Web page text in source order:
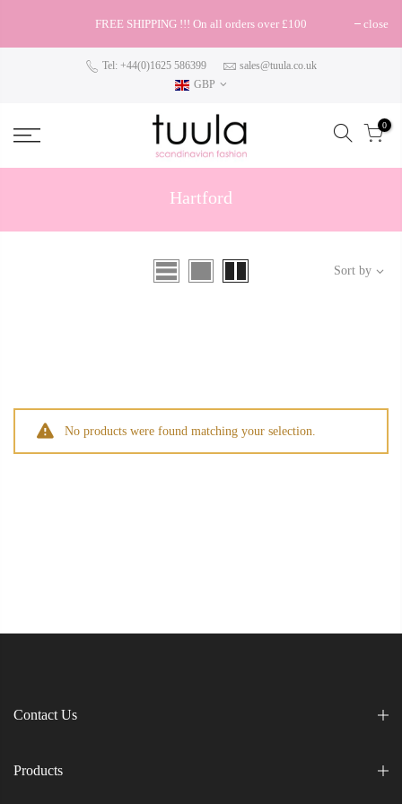
FREE SHIPPING !!! On all orders over £100 close
Tel: +44(0)1625 586399
sales@tuula.co.uk
GBP
0
Hartford
Sort by
No products were found matching your selection.
Contact Us
Products